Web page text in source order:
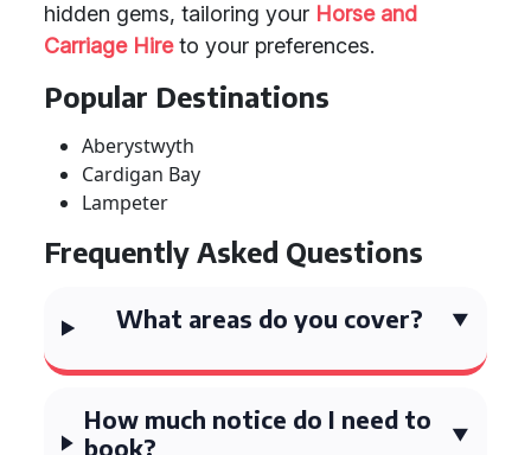
hidden gems, tailoring your Horse and
Carriage Hireto your preferences.
Popular Destinations
Aberystwyth
Cardigan Bay
Lampeter
Frequently Asked Questions
What areas do you cover?
How much notice do I need to
book?